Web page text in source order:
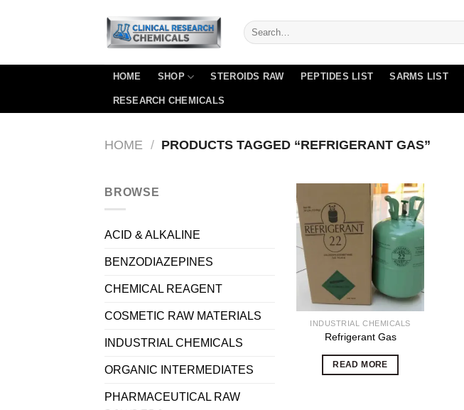
HOME SHOP STEROIDS RAW PEPTIDES LIST SARMS LIST
RESEARCH CHEMICALS
HOME / PRODUCTS TAGGED “REFRIGERANT GAS”
BROWSE
ACID & ALKALINE
BENZODIAZEPINES
CHEMICAL REAGENT
COSMETIC RAW MATERIALS
INDUSTRIAL CHEMICALS
ORGANIC INTERMEDIATES
PHARMACEUTICAL RAW
INDUSTRIAL CHEMICALS
Refrigerant Gas
READ MORE